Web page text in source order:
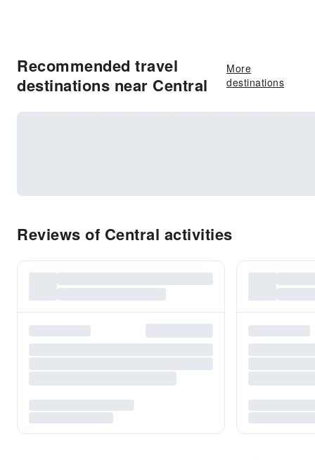
Recommended travel
destinations near Central
More
destinations
Reviews of Central activities